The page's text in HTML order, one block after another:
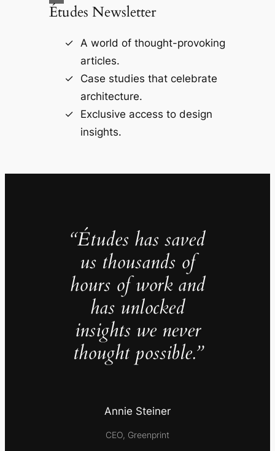
Études Newsletter
A world of thought-provoking
articles.
Case studies that celebrate
architecture.
Exclusive access to design
insights.
“Études has saved
us thousands of
hours of work and
has unlocked
insights we never
thought possible.”
Annie Steiner
CEO, Greenprint